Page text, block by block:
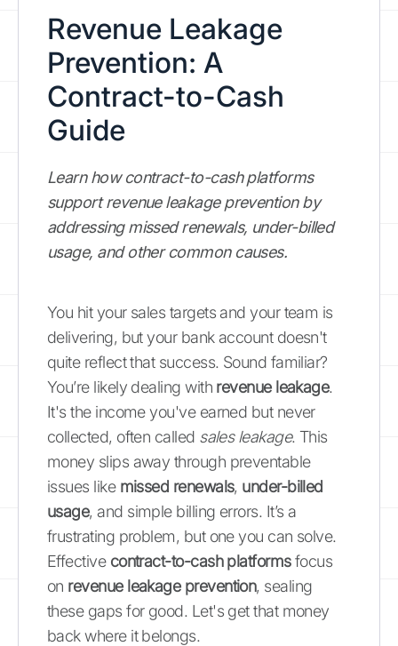
Revenue Leakage
Prevention: A
Contract-to-Cash
Guide
Learn how contract-to-cash platforms
support revenue leakage prevention by
addressing missed renewals, under-billed
usage, and other common causes.
You hit your sales targets and your team is
delivering, but your bank account doesn't
quite reflect that success. Sound familiar?
You’re likely dealing with revenue leakage.
It's the income you've earned but never
collected, often called sales leakage. This
money slips away through preventable
issues like missed renewals, under-billed
usage, and simple billing errors. It’s a
frustrating problem, but one you can solve.
Effective contract-to-cash platformsfocus
on revenue leakage prevention, sealing
these gaps for good. Let's get that money
back where it belongs.